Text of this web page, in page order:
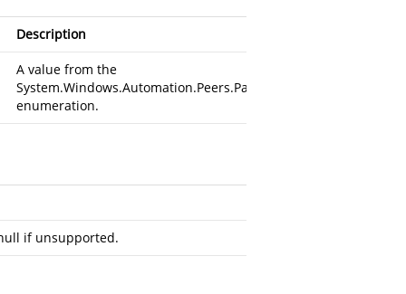
Description
A value from the
System.Windows.Automation.Peers.PatternInterface
enumeration.
if unsupported.